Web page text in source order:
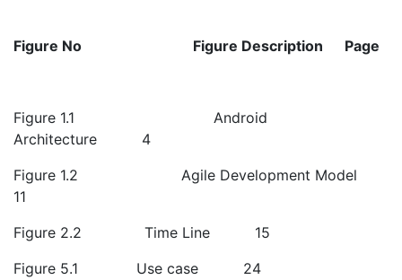
Figure No Figure Description Page
Figure 1.1 Android
Architecture 4
Figure 1.2 Agile Development Model
11
Figure 2.2 Time Line 15
Figure 5.1 Use case 24